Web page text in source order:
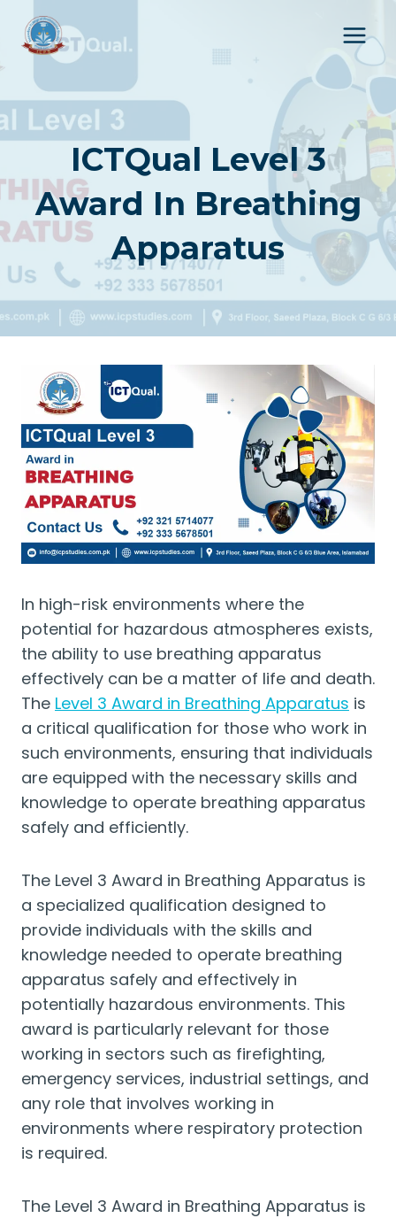
content
ICTQual Level 3
Award In Breathing
Apparatus
In high-risk environments where the
potential for hazardous atmospheres exists,
the ability to use breathing apparatus
effectively can be a matter of life and death.
The Level 3 Award in Breathing Apparatus is
a critical qualification for those who work in
such environments, ensuring that individuals
are equipped with the necessary skills and
knowledge to operate breathing apparatus
safely and efficiently.
The Level 3 Award in Breathing Apparatus is
a specialized qualification designed to
provide individuals with the skills and
knowledge needed to operate breathing
apparatus safely and effectively in
potentially hazardous environments. This
award is particularly relevant for those
working in sectors such as firefighting,
emergency services, industrial settings, and
any role that involves working in
environments where respiratory protection
is required.
The Level 3 Award in Breathing Apparatus is